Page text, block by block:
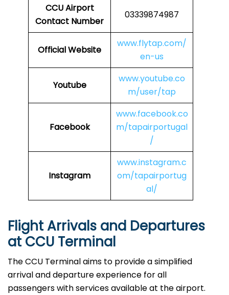
CCUAirport
Contact Number
03339874987
Official Website
www.flytap.com/
en-us
Youtube
www.youtube.co
m/user/tap
Facebook
www.facebook.co
m/tapairportugal
/
Instagram
www.instagram.c
om/tapairportug
al/
Flight Arrivals and Departures
at CCU Terminal
The CCU Terminal aims to provide a simplified
arrival and departure experience for all
passengers with services available at the airport.